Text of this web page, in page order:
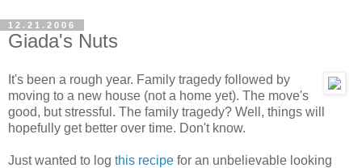
12.21.2006
Giada's Nuts
It's been a rough year. Family tragedy followed by
moving to a new house (not a home yet). The move's
good, but stressful. The family tragedy? Well, things will
hopefully get better over time. Don't know.
Just wanted to log this recipe for an unbelievable looking